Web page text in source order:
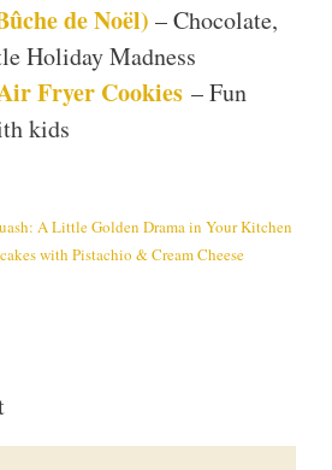
de Noël) – Chocolate,
Holiday Madness
Fryer Cookies – Fun
kids
A Little Golden Drama in Your Kitchen
with Pistachio & Cream Cheese